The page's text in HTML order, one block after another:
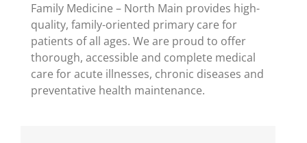
Family Medicine – North Main provides high-
quality, family-oriented primary care for
patients of all ages. We are proud to offer
thorough, accessible and complete medical
care for acute illnesses, chronic diseases and
preventative health maintenance.